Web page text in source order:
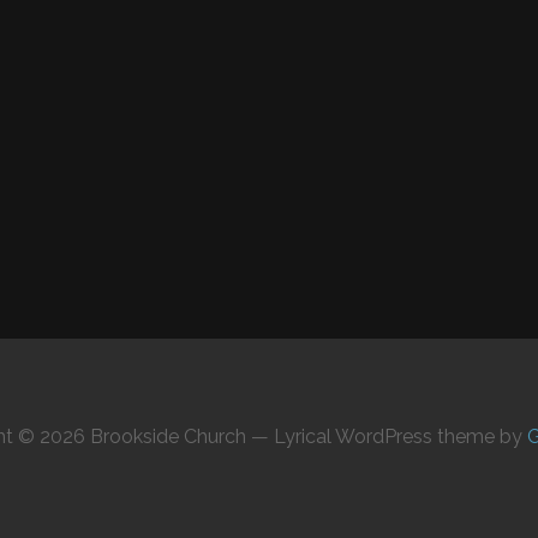
© 2026 Brookside Church — Lyrical WordPress theme by